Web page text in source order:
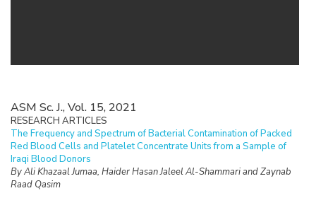
ASM Sc. J., Vol. 15, 2021
RESEARCH ARTICLES
The Frequency and Spectrum of Bacterial Contamination of Packed
Red Blood Cells and Platelet Concentrate Units from a Sample of
Iraqi Blood Donors
By Ali Khazaal Jumaa, Haider Hasan Jaleel Al-Shammari and Zaynab
Raad Qasim